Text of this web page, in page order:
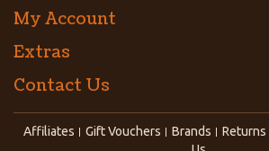
My Account
Extras
Contact Us
Affiliates Gift Vouchers Brands Returns